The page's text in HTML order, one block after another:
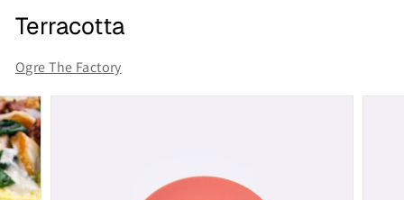
r
i
a
Terracotta
Ogre The Factory